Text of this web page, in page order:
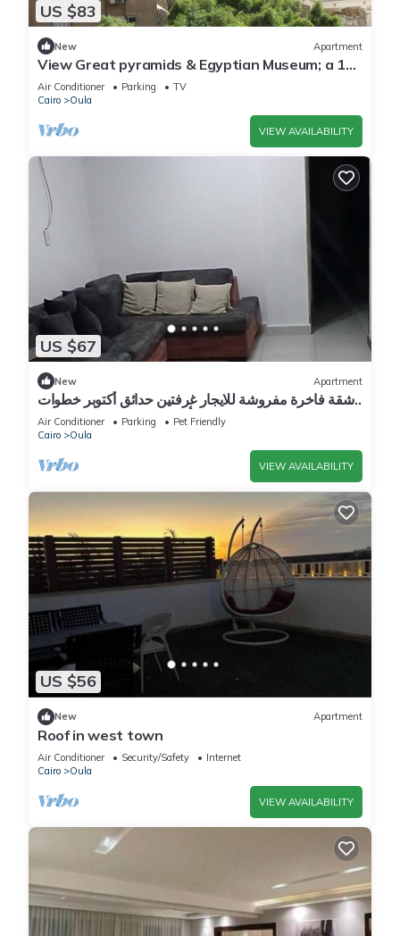
US $83
New Apartment
View Great pyramids & Egyptian Museum; a 10
min walk & 1.7 km 2 Great Pyramids.
Air Conditioner Parking
TV
Cairo
Oula
VIEW AVAILABILITY
US $67
New Apartment
شقة فاخرة مفروشة للايجار غرفتين حدائق أكتوبر خطوات
إلى أهرامات الجيزة و مول مصر
Air Conditioner Parking
Pet Friendly
Cairo
Oula
VIEW AVAILABILITY
US $56
New Apartment
Roof in west town
Air Conditioner Security/Safety
Internet
Cairo
Oula
VIEW AVAILABILITY